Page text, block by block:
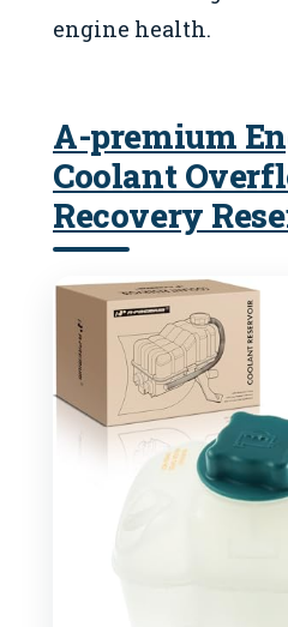
engine health.
A-premium
Coolant
Recovery